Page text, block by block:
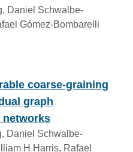
Daniel Schwalbe-
Gómez-Bombarelli
coarse-graining
graph
Daniel Schwalbe-
H Harris, Rafael